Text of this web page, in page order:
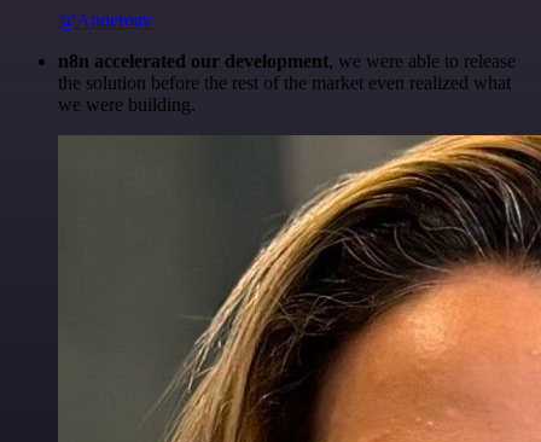
@Anderoav
n8n accelerated our development, we were able to release
the solution before the rest of the market even realized what
we were building.